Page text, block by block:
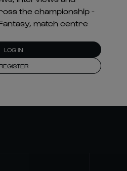
the championship -
match centre
LOG IN